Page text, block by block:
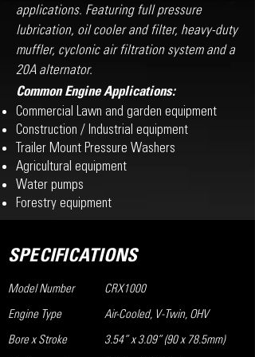
applications. Featuring full pressure
lubrication, oil cooler and filter, heavy-duty
muffler, cyclonic air filtration system and a
20A alternator.
Common Engine Applications:
Commercial Lawn and garden equipment
Construction / Industrial equipment
Trailer Mount Pressure Washers
Agricultural equipment
Water pumps
Forestry equipment
SPECIFICATIONS
Model Number
Engine Type
Bore x Stroke
CRX1000
Air-Cooled, V-Twin, OHV
3.54” x 3.09” (90 x 78.5mm)